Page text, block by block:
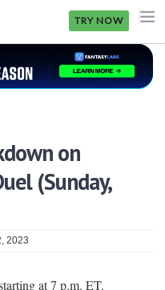
TRY NOW
on
(Sunday,
2023
at 7 p.m. ET.